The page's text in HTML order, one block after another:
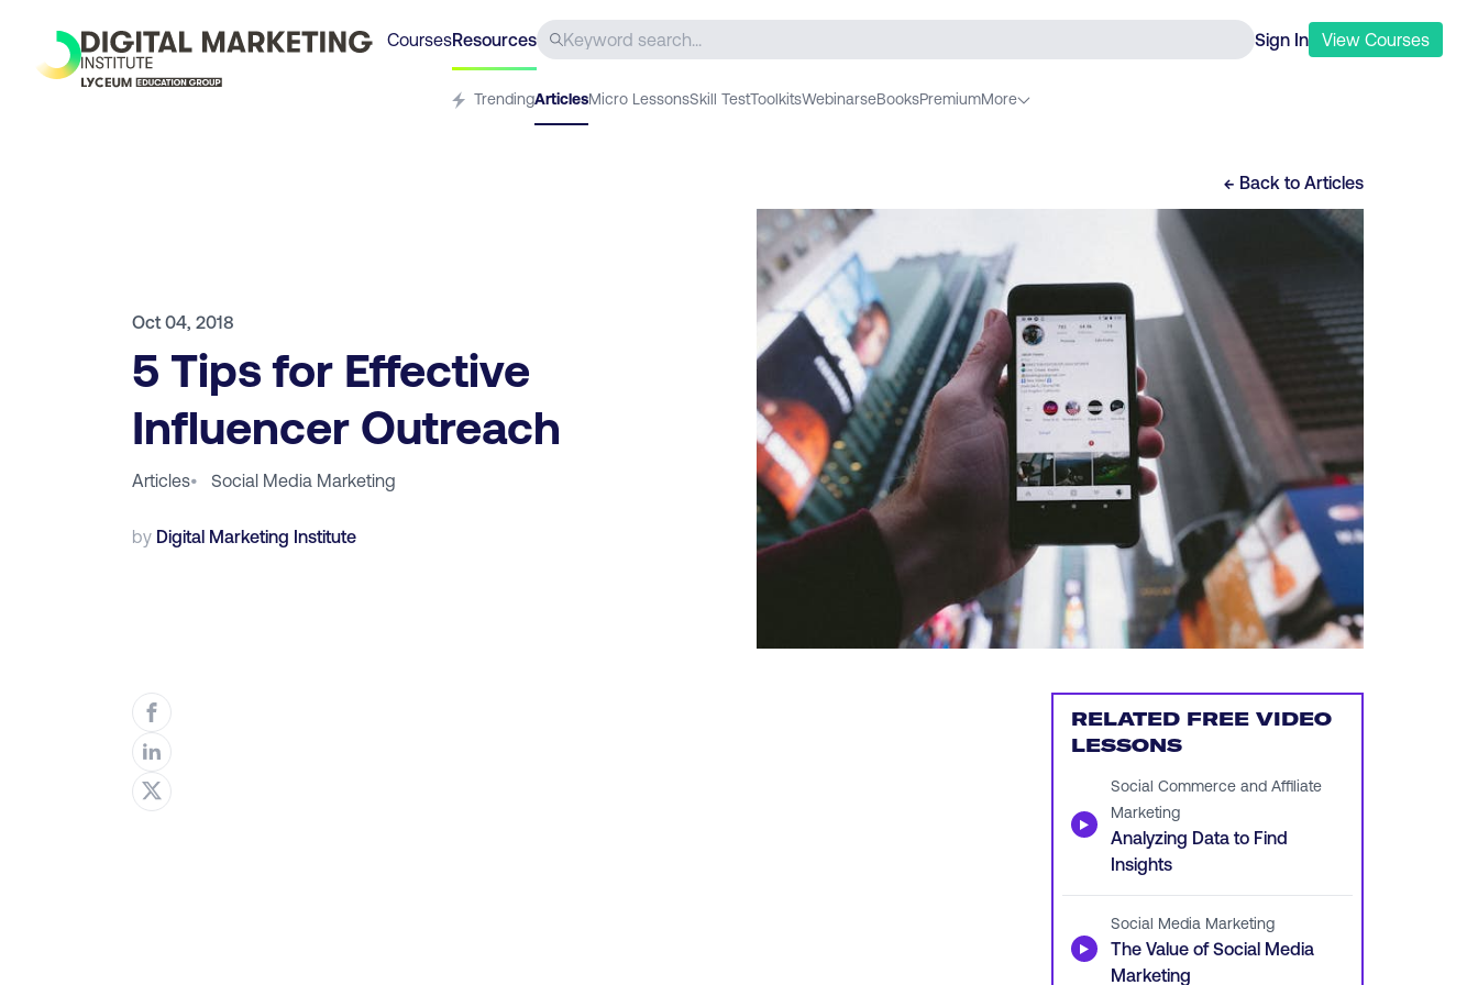
CoursesResources Sign In View Courses
TrendingArticlesMicro LessonsSkill TestToolkitsWebinarseBooksPremiumMore
← Back to Articles
Oct 04, 2018
5 Tips for Effective
Influencer Outreach
Articles• Social Media Marketing
by Digital Marketing Institute
RELATED FREE VIDEO
LESSONS
▶
Social Commerce and Affiliate
Marketing
Analyzing Data to Find
Insights
▶
Social Media Marketing
The Value of Social Media
Marketing